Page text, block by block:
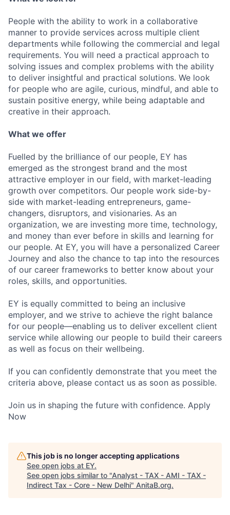
People with the ability to work in a collaborative
manner to provide services across multiple client
departments while following the commercial and legal
requirements. You will need a practical approach to
solving issues and complex problems with the ability
to deliver insightful and practical solutions. We look
for people who are agile, curious, mindful, and able to
sustain positive energy, while being adaptable and
creative in their approach.
What we offer
Fuelled by the brilliance of our people, EY has
emerged as the strongest brand and the most
attractive employer in our field, with market-leading
growth over competitors. Our people work side-by-
side with market-leading entrepreneurs, game-
changers, disruptors, and visionaries. As an
organization, we are investing more time, technology,
and money than ever before in skills and learning for
our people. At EY, you will have a personalized Career
Journey and also the chance to tap into the resources
of our career frameworks to better know about your
roles, skills, and opportunities.
EY is equally committed to being an inclusive
employer, and we strive to achieve the right balance
for our people—enabling us to deliver excellent client
service while allowing our people to build their careers
as well as focus on their wellbeing.
If you can confidently demonstrate that you meet the
criteria above, please contact us as soon as possible.
Join us in shaping the future with confidence. Apply
Now
This job is no longer accepting applications
See open jobs at EY.
See open jobs similar to "Analyst - TAX - AMI - TAX -
Indirect Tax - Core - New Delhi" AnitaB.org.